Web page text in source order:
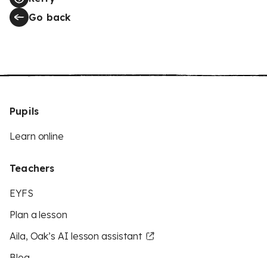
Go back
Pupils
Learn online
Teachers
EYFS
Plan a lesson
Aila, Oak’s AI lesson assistant